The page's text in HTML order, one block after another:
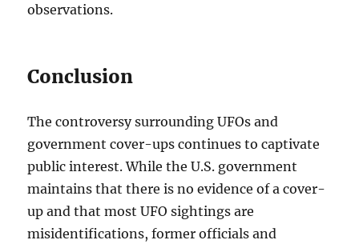
observations.
Conclusion
The controversy surrounding UFOs and
government cover-ups continues to captivate
public interest. While the U.S. government
maintains that there is no evidence of a cover-
up and that most UFO sightings are
misidentifications, former officials and